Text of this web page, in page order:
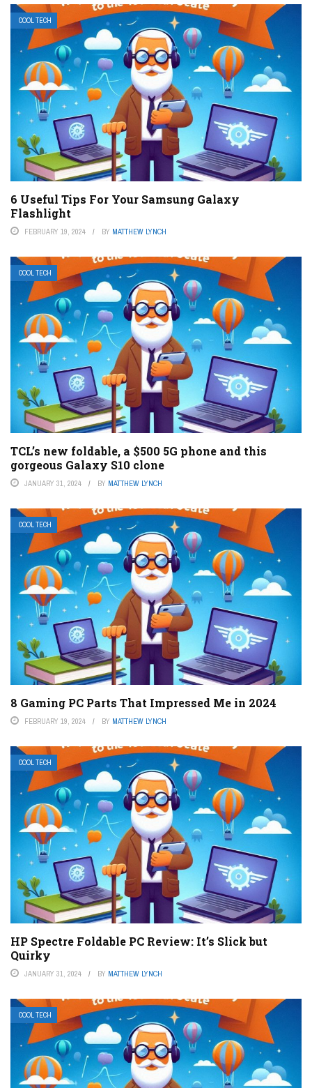
COOL TECH
6 Useful Tips For Your Samsung Galaxy
Flashlight
FEBRUARY 19, 2024 BY MATTHEW LYNCH
COOL TECH
TCL’s new foldable, a $500 5G phone and this
gorgeous Galaxy S10 clone
JANUARY 31, 2024 BY MATTHEW LYNCH
COOL TECH
8 Gaming PC Parts That Impressed Me in 2024
FEBRUARY 19, 2024 BY MATTHEW LYNCH
COOL TECH
HP Spectre Foldable PC Review: It’s Slick but
Quirky
JANUARY 31, 2024 BY MATTHEW LYNCH
COOL TECH